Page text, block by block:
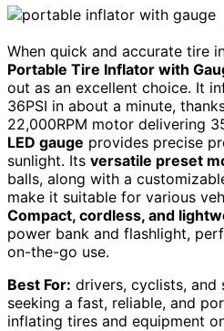
When quick and accurate tire
Portable Tire Inflator with
out as an excellent choice. It
36PSI in about a minute,
22,000RPM motor delivering
LED gauge provides precise
sunlight. Its versatile preset
balls, along with a
make it suitable for various
Compact, cordless, and
power bank and flashlight,
on-the-go use.
Best For: drivers, cyclists, and
seeking a fast, reliable, and
inflating tires and equipment